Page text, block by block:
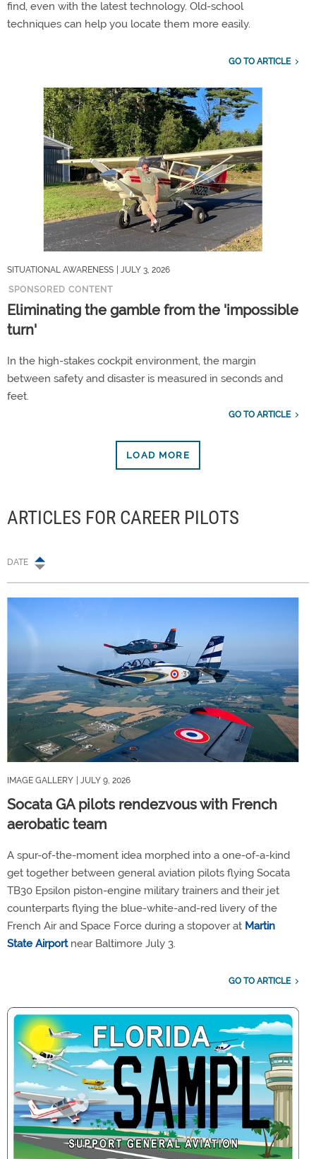
find, even with the latest technology. Old-school
techniques can help you locate them more easily.
GO TO ARTICLE
SITUATIONAL AWARENESS
| JULY 3, 2026
SPONSORED CONTENT
Eliminating the gamble from the 'impossible
turn'
In the high-stakes cockpit environment, the margin
between safety and disaster is measured in seconds and
feet.
GO TO ARTICLE
LOAD MORE
ARTICLES FOR CAREER PILOTS
DATE
IMAGE GALLERY | JULY 9, 2026
Socata GA pilots rendezvous with French
aerobatic team
A spur-of-the-moment idea morphed into a one-of-a-kind
get together between general aviation pilots flying Socata
TB30 Epsilon piston-engine military trainers and their jet
counterparts flying the blue-white-and-red livery of the
French Air and Space Force during a stopover at Martin
State Airportnear Baltimore July 3.
GO TO ARTICLE